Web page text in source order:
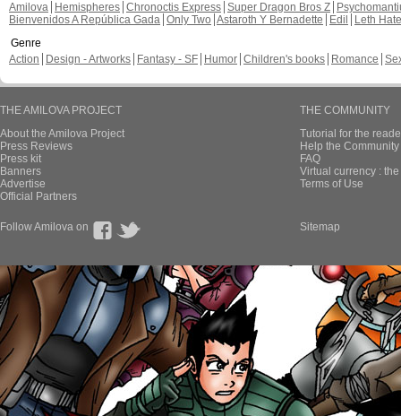
Amilova
Hemispheres Chronoctis Express Super Dragon Bros Z
Bienvenidos A República Gada Only Two Astaroth Y Bernadette Edil
Leth Hate
Genre
Action
Design - Artworks Fantasy - SF Humor Children's books Romance
THE AMILOVA PROJECT
About the Amilova Project
Press Reviews
Press kit
Banners
Advertise
Official Partners
THE COMMUNITY
Tutorial for the
Help the
FAQ
Virtual currency :
Terms of Use
Follow Amilova on Sitemap